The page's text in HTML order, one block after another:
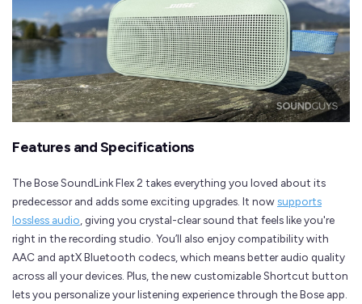
Features and Specifications
The Bose SoundLink Flex 2 takes everything you loved about its
predecessor and adds some exciting upgrades. It nowsupports
lossless audio, giving you crystal-clear sound that feels like you're
right in the recording studio. You’ll also enjoy compatibility with
AAC and aptX Bluetooth codecs, which means better audio quality
across all your devices. Plus, the new customizable Shortcut button
lets you personalize your listening experience through the Bose app.